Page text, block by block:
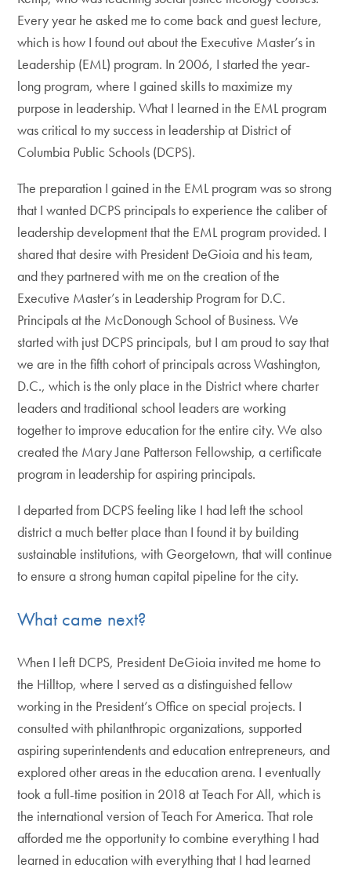
Every year he asked me to come back and guest lecture,
which is how I found out about the Executive Master’s in
Leadership (EML) program. In 2006, I started the year-
long program, where I gained skills to maximize my
purpose in leadership. What I learned in the EML program
was critical to my success in leadership at District of
Columbia Public Schools (DCPS).
The preparation I gained in the EML program was so strong
that I wanted DCPS principals to experience the caliber of
leadership development that the EML program provided. I
shared that desire with President DeGioia and his team,
and they partnered with me on the creation of the
Executive Master’s in Leadership Program for D.C.
Principals at the McDonough School of Business. We
started with just DCPS principals, but I am proud to say that
we are in the fifth cohort of principals across Washington,
D.C., which is the only place in the District where charter
leaders and traditional school leaders are working
together to improve education for the entire city. We also
created the Mary Jane Patterson Fellowship, a certificate
program in leadership for aspiring principals.
I departed from DCPS feeling like I had left the school
district a much better place than I found it by building
sustainable institutions, with Georgetown, that will continue
to ensure a strong human capital pipeline for the city.
What came next?
When I left DCPS, President DeGioia invited me home to
the Hilltop, where I served as a distinguished fellow
working in the President’s Office on special projects. I
consulted with philanthropic organizations, supported
aspiring superintendents and education entrepreneurs, and
explored other areas in the education arena. I eventually
took a full-time position in 2018 at Teach For All, which is
the international version of Teach For America. That role
afforded me the opportunity to combine everything I had
learned in education with everything that I had learned